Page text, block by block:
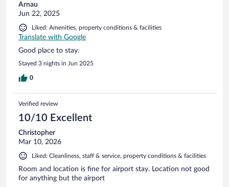
Arnau
Jun 22, 2025
Liked: Amenities, property conditions & facilities
Translate with Google
Good place to stay.
Stayed 3 nights in Jun 2025
0
Verified review
10/10 Excellent
Christopher
Mar 10, 2026
Liked: Cleanliness, staff & service, property conditions & facilities
Room and location is fine for airport stay. Location not good
for anything but the airport